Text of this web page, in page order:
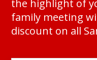
the highlight of
family meeting
discount on all